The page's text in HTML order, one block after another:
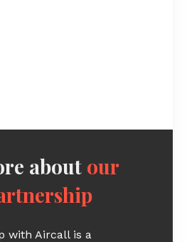
about our
with Aircall is a